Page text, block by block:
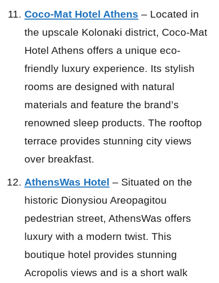
Coco-Mat Hotel Athens – Located in
the upscale Kolonaki district, Coco-Mat
Hotel Athens offers a unique eco-
friendly luxury experience. Its stylish
rooms are designed with natural
materials and feature the brand’s
renowned sleep products. The rooftop
terrace provides stunning city views
over breakfast.
AthensWas Hotel – Situated on the
historic Dionysiou Areopagitou
pedestrian street, AthensWas offers
luxury with a modern twist. This
boutique hotel provides stunning
Acropolis views and is a short walk